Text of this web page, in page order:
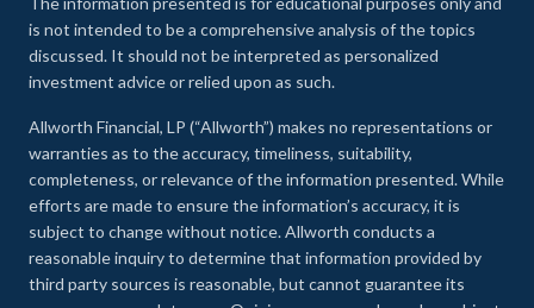
is not intended to be a comprehensive analysis of the topics
discussed. It should not be interpreted as personalized
investment advice or relied upon as such.
Allworth Financial, LP (“Allworth”) makes no representations or
warranties as to the accuracy, timeliness, suitability,
completeness, or relevance of the information presented. While
efforts are made to ensure the information’s accuracy, it is
subject to change without notice. Allworth conducts a
reasonable inquiry to determine that information provided by
third party sources is reasonable, but cannot guarantee its